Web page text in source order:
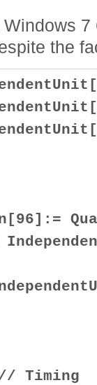
the
Timing